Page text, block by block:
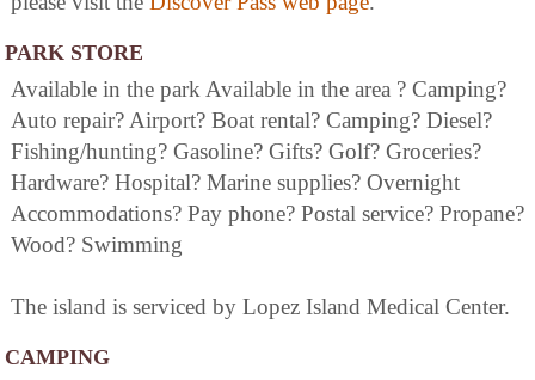
PARK STORE
Available in the park Available in the area ? Camping?
Auto repair? Airport? Boat rental? Camping? Diesel?
Fishing/hunting? Gasoline? Gifts? Golf? Groceries?
Hardware? Hospital? Marine supplies? Overnight
Accommodations? Pay phone? Postal service? Propane?
Wood? Swimming
The island is serviced by Lopez Island Medical Center.
CAMPING